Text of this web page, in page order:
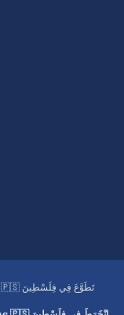
Copyright © 2026 Volunteer In Palestine 🇵🇸 تَطَوَّعَ فِي فِلَسْطِينَ